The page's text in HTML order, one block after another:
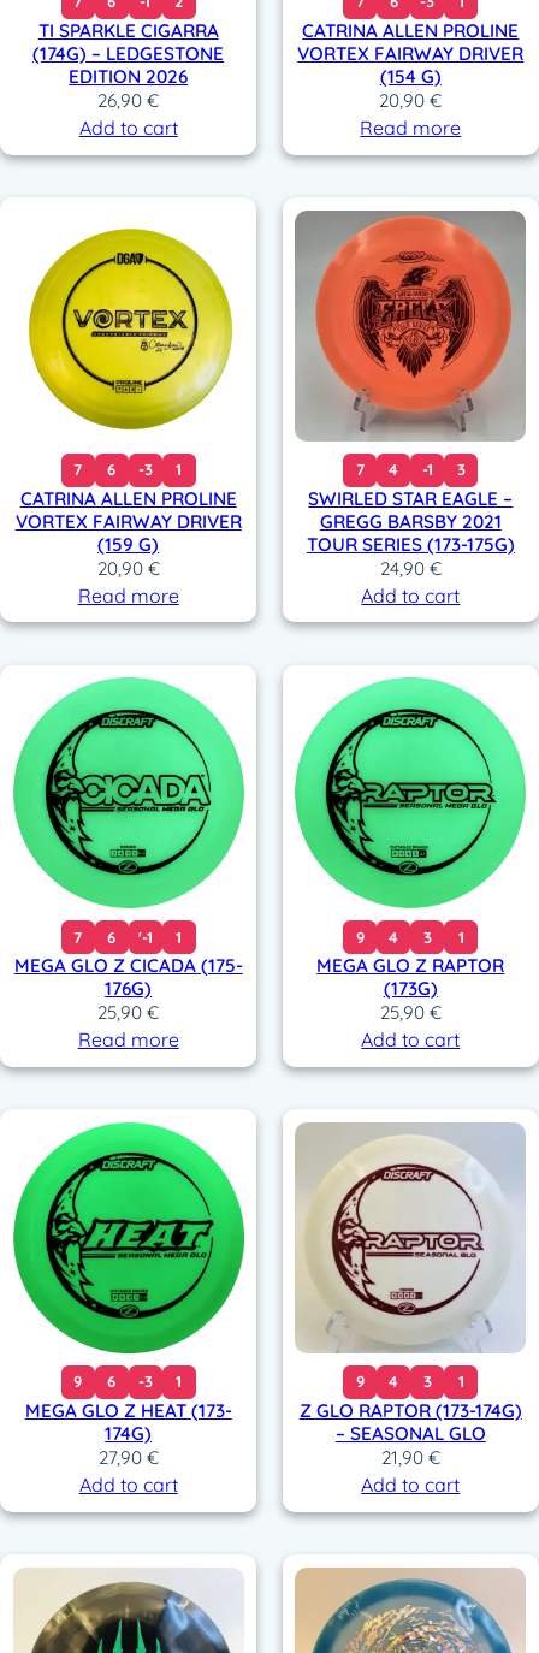
TI SPARKLE CIGARRA
(174G) – LEDGESTONE
EDITION 2026
26,90€
Add to cart
CATRINA ALLEN PROLINE
VORTEX FAIRWAY DRIVER
(154 G)
20,90€
Read more
7 6 -3 1
CATRINA ALLEN PROLINE
VORTEX FAIRWAY DRIVER
(159 G)
20,90 €
Read more
7 4 -1 3
SWIRLED STAR EAGLE –
GREGG BARSBY 2021
TOUR SERIES (173-175G)
24,90 €
Add to cart
7 6 '-1 1
MEGA GLO Z CICADA (175-
176G)
25,90€
Read more
9 4 3 1
MEGA GLO Z RAPTOR
(173G)
25,90 €
Add to cart
9 6 -3 1
MEGA GLO Z HEAT (173-
174G)
27,90 €
Add to cart
9 4 3 1
Z GLO RAPTOR (173-174G)
– SEASONAL GLO
21,90 €
Add to cart